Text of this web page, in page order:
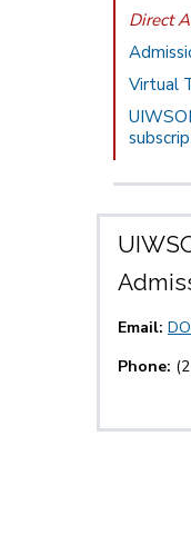
Direct
Virtual
Email:
Phone: